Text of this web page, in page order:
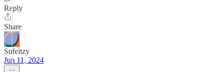
Reply
Share
Sufeitzy
Jun 11, 2024